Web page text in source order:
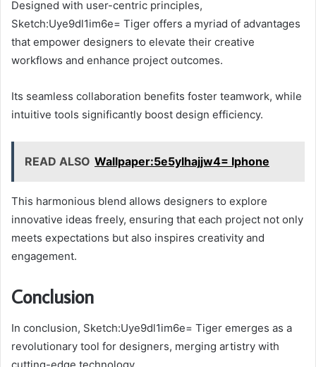
Designed with user-centric principles,
Sketch:Uye9dl1im6e= Tiger offers a myriad of advantages
that empower designers to elevate their creative
workflows and enhance project outcomes.
Its seamless collaboration benefits foster teamwork, while
intuitive tools significantly boost design efficiency.
READ ALSO Wallpaper:5e5ylhajjw4= Iphone
This harmonious blend allows designers to explore
innovative ideas freely, ensuring that each project not only
meets expectations but also inspires creativity and
engagement.
Conclusion
In conclusion, Sketch:Uye9dl1im6e= Tiger emerges as a
revolutionary tool for designers, merging artistry with